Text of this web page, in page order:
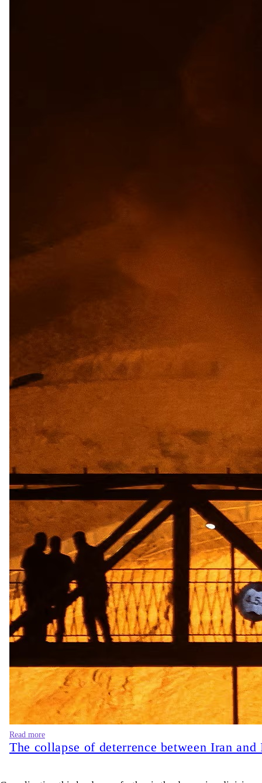
Read more
The collapse of deterrence between Iran and